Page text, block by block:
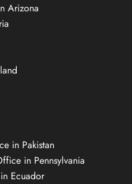
Arizona
in Pakistan
in Pennsylvania
Ecuador